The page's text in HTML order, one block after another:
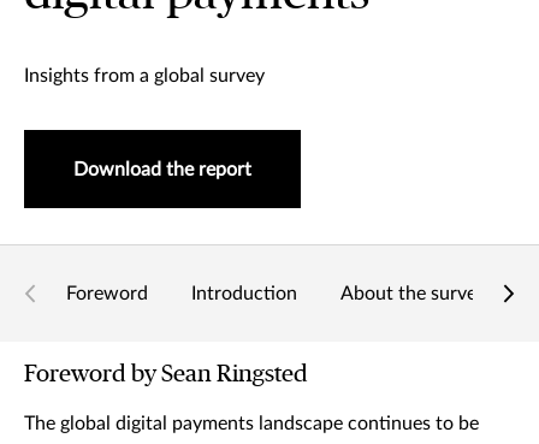
Insights from a global survey
Download the report
Foreword Introduction About the survey
Foreword by Sean Ringsted
The global digital payments landscape continues to be